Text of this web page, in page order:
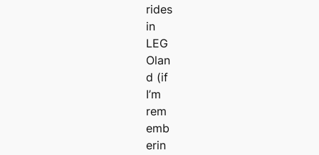
rides
in
LEG
Olan
d (if
I’m
rem
emb
erin